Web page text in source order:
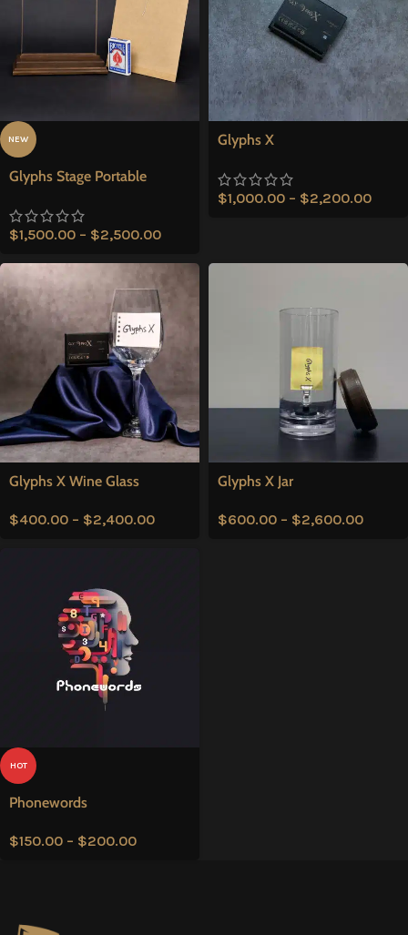
NEW
Glyphs Stage Portable
$1,500.00 – $2,500.00
Glyphs X
$1,000.00 – $2,200.00
Glyphs X Wine Glass
$400.00 – $2,400.00
Glyphs X Jar
$600.00 – $2,600.00
HOT
Phonewords
$150.00 – $200.00